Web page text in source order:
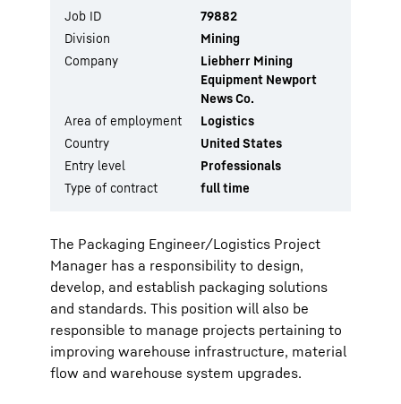
The Packaging Engineer/Logistics Project
Manager has a responsibility to design,
develop, and establish packaging solutions
and standards. This position will also be
responsible to manage projects pertaining to
improving warehouse infrastructure, material
flow and warehouse system upgrades.
Job ID
79882
Division
Mining
Company
Liebherr Mining
Equipment Newport
News Co.
Area of employment
Logistics
Country
United States
Entry level
Professionals
Type of contract
full time